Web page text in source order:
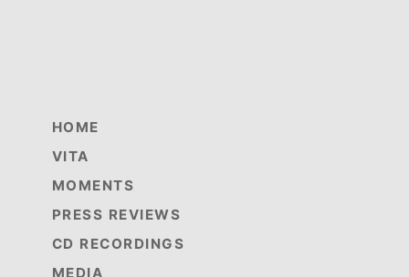
HOME
VITA
MOMENTS
PRESS REVIEWS
CD RECORDINGS
MEDIA